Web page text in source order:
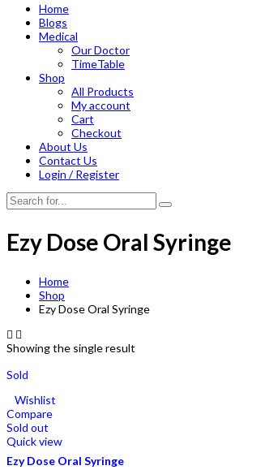
Home
Blogs
Medical
Our Doctor
TimeTable
Shop
All Products
My account
Cart
Checkout
About Us
Contact Us
Login / Register
Ezy Dose Oral Syringe
Home
Shop
Ezy Dose Oral Syringe
Showing the single result
Sold
Wishlist
Compare
Sold out
Quick view
Ezy Dose Oral Syringe